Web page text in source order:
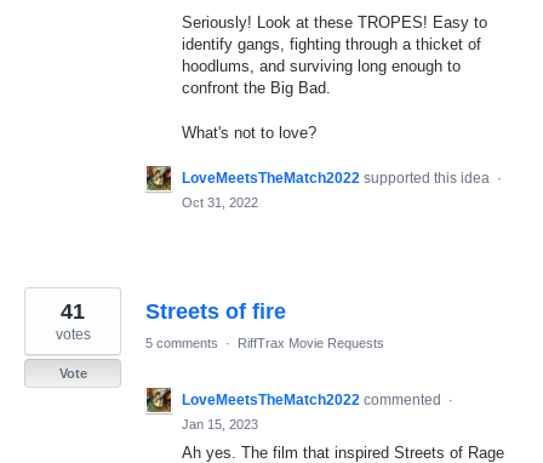
Seriously! Look at these TROPES! Easy to
identify gangs, fighting through a thicket of
hoodlums, and surviving long enough to
confront the Big Bad.
What's not to love?
LoveMeetsTheMatch2022 supported this idea ·
Oct 31, 2022
Streets of fire
41
votes
Vote
5 comments · RiffTrax Movie Requests
LoveMeetsTheMatch2022 commented
·
Jan 15, 2023
Ah yes. The film that inspired Streets of Rage